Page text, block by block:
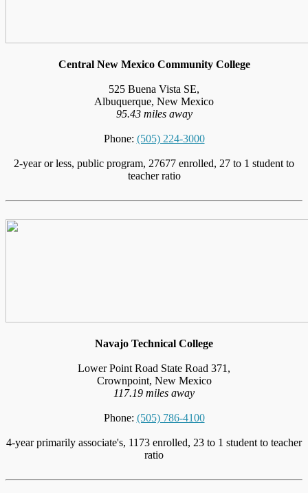
Central New Mexico Community College
525 Buena Vista SE,
Albuquerque, New Mexico
95.43 miles away
Phone: (505) 224-3000
2-year or less, public program, 27677 enrolled, 27 to 1 student to
teacher ratio
Navajo Technical College
Lower Point Road State Road 371,
Crownpoint, New Mexico
117.19 miles away
Phone: (505) 786-4100
4-year primarily associate's, 1173 enrolled, 23 to 1 student to teacher
ratio